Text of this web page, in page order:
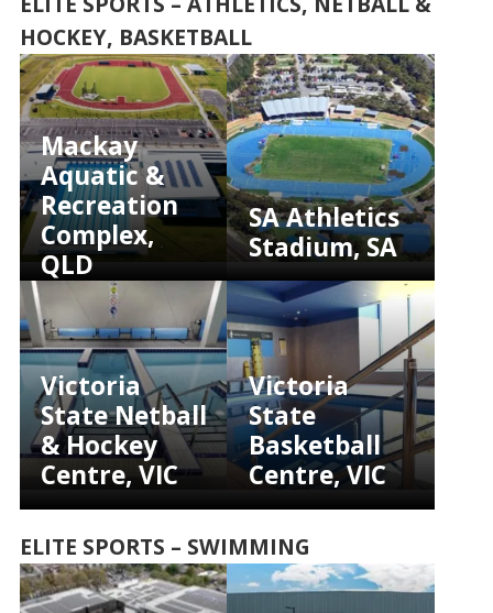
HOCKEY, BASKETBALL
Mackay
Aquatic &
Recreation
Complex,
QLD
SA Athletics
Stadium, SA
Victoria
State Netball
& Hockey
Centre, VIC
Victoria
State
Basketball
Centre, VIC
ELITE SPORTS – SWIMMING